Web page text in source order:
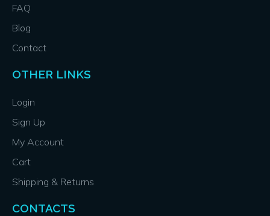
FAQ
Blog
Contact
OTHER LINKS
Login
Sign Up
My Account
Cart
Shipping & Returns
CONTACTS